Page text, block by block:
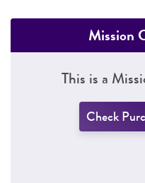
Mission
This is a
Check